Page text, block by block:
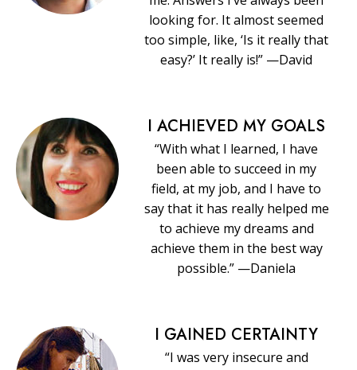
looking for. It almost seemed
too simple, like, ‘Is it really that
easy?’ It really is!” —David
I ACHIEVED MY GOALS
“With what I learned, I have
been able to succeed in my
field, at my job, and I have to
say that it has really helped me
to achieve my dreams and
achieve them in the best way
possible.” —Daniela
I GAINED CERTAINTY
“I was very insecure and